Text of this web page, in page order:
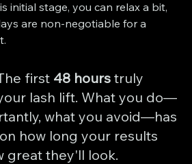
initial stage, you can relax a bit,
are non-negotiable for a
first 48 hours truly
lash lift. What you do—
what you avoid—has
how long your results
great they'll look.